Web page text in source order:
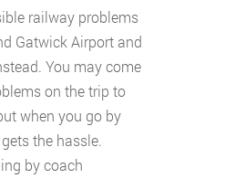
railway problems
Gatwick Airport and
You may come
on the trip to
when you go by
the hassle.
by coach